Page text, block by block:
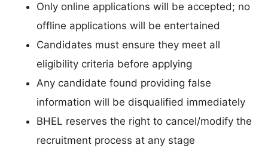
Only online applications will be accepted; no
offline applications will be entertained
Candidates must ensure they meet all
eligibility criteria before applying
Any candidate found providing false
information will be disqualified immediately
BHEL reserves the right to cancel/modify the
recruitment process at any stage